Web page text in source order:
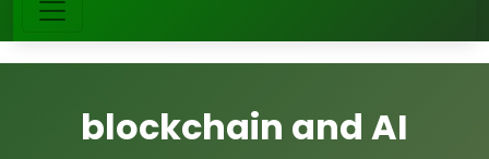
blockchain and AI